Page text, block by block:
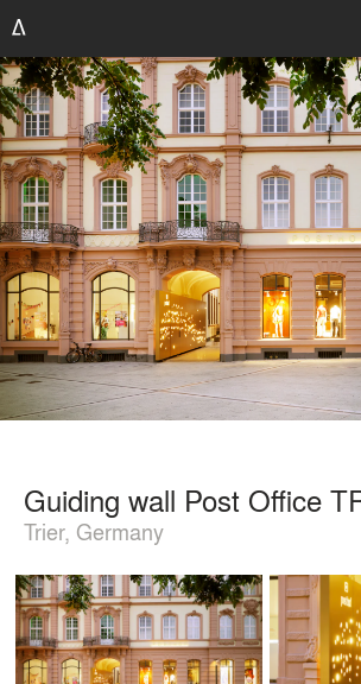
Guiding wall Post Office
Trier, Germany